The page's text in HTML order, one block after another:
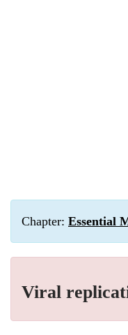
Chapter: Essential
Viral